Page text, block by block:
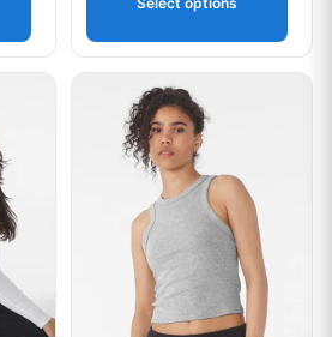
variants. The options may be
This product has multiple